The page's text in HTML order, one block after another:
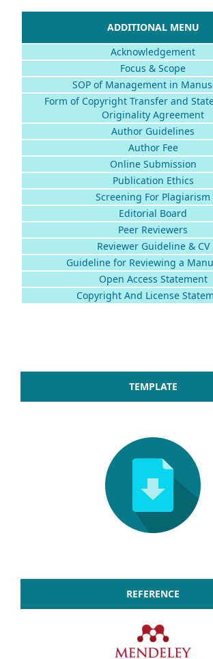
ADDITIONAL MENU
Acknowledgement
Focus & Scope
SOP of Management in
Form of Copyright Transfer and
Originality Agreement
Author Guidelines
Author Fee
Online Submission
Publication Ethics
Screening For Plagiarism
Editorial Board
Peer Reviewers
Reviewer Guideline & CV
Guideline for Reviewing a
Open Access Statement
Copyright And License
TEMPLATE
REFERENCE